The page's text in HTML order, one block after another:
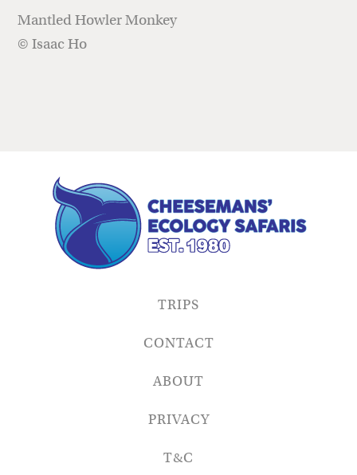
Mantled Howler Monkey
© Isaac Ho
TRIPS
CONTACT
ABOUT
PRIVACY
T&C